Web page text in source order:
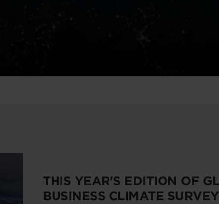
THIS YEAR'S EDITION OF
BUSINESS CLIMATE